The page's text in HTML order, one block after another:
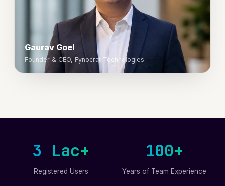
Gaurav Goel
Founder & CEO, Fynocrat Technologies
3 Lac+
Registered Users
100+
Years of Team Experience